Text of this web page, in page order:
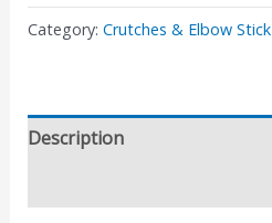
Category: Crutches & Elbow Stick
Description